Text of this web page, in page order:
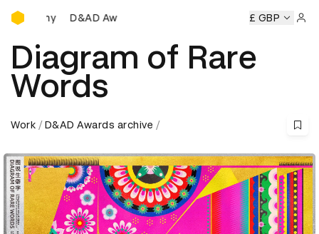
D&AD Awards Ceremony
D&AD Awards Ceremony D&AD Awards Ceremony D&AD
£ GBP
Diagram of Rare
Words
Work D&AD Awards archive